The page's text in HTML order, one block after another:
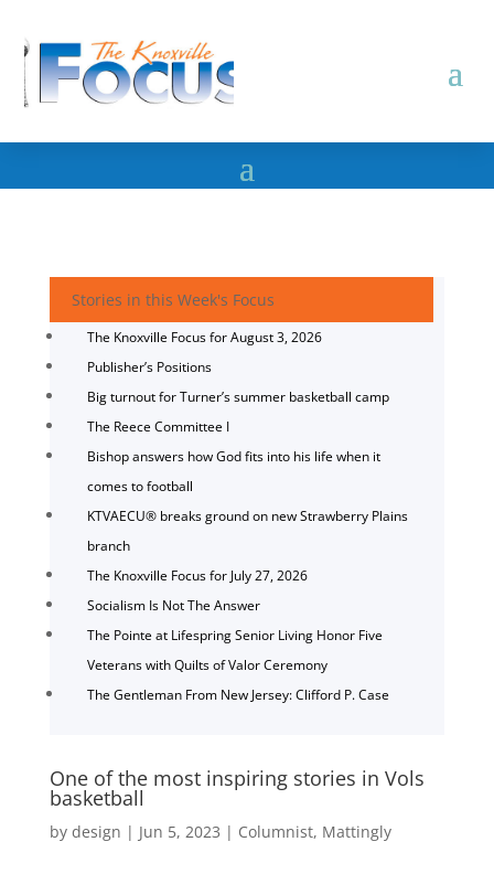
Stories in this Week's Focus
The Knoxville Focus for August 3, 2026
Publisher’s Positions
Big turnout for Turner’s summer basketball camp
The Reece Committee I
Bishop answers how God fits into his life when it
comes to football
KTVAECU® breaks ground on new Strawberry Plains
branch
The Knoxville Focus for July 27, 2026
Socialism Is Not The Answer
The Pointe at Lifespring Senior Living Honor Five
Veterans with Quilts of Valor Ceremony
The Gentleman From New Jersey: Clifford P. Case
One of the most inspiring stories in Vols
basketball
by design | Jun 5, 2023 | Columnist, Mattingly